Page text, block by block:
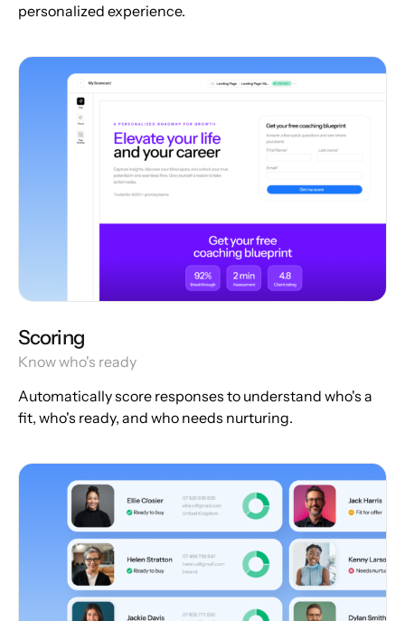
personalized experience.
Scoring
Know who's ready
Automatically score responses to understand who's a
fit, who's ready, and who needs nurturing.